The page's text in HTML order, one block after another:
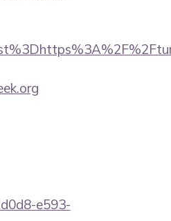
e593-